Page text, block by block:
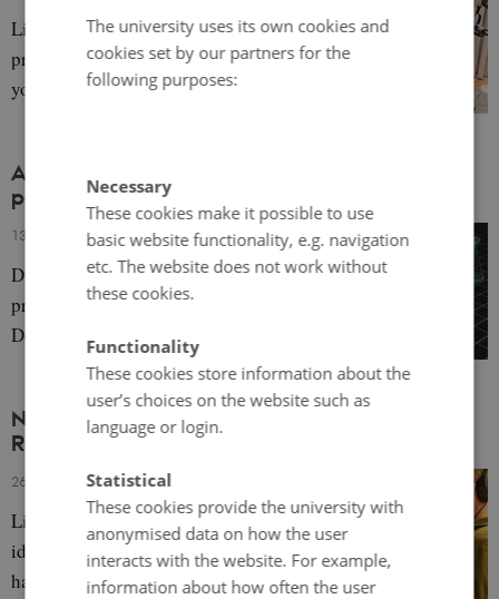
Listen to two podcasts about the history and
practicalities of urban planning and why
young people should be involved.
Access to Justice and Digitalisation – a Nordic
perspective
13 October 2023-Bettina Lemann Kristiansen
Digitalisation can challenge fundamental
principles of the rule of law, with a focus on
Denmark.
NNL Pod 1+2: The Nordics and the Baltic Sea
Region
26 September 2023-Author
Listen to two podcasts about the history and
identity of the Baltic Sea Region and what
has changed since the invasion of Ukraine.
The university uses its own cookies and
cookies set by our partners for the
following purposes:
Necessary
These cookies make it possible to use
basic website functionality, e.g. navigation
etc. The website does not work without
these cookies.
Functionality
These cookies store information about the
user’s choices on the website such as
language or login.
Statistical
These cookies provide the university with
anonymised data on how the user
interacts with the website. For example,
information about how often the user